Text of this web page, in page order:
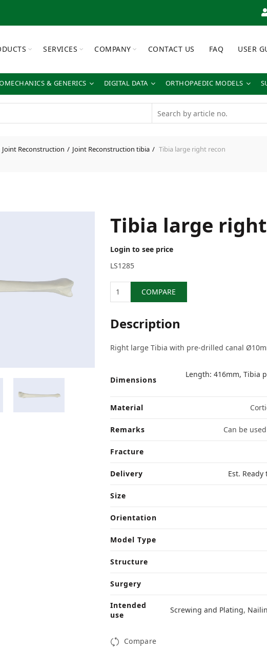
SERVICES COMPANY CONTACT US FAQ USER
& GENERICS DIGITAL DATA ORTHOPAEDIC MODELS
Joint Reconstruction Joint Reconstruction tibia Tibia large right recon
Tibia large
Login to see price
LS1285
COMPARE
Description
Right large Tibia with pre-drilled canal
Dimensions
Length: 416mm, Tibia
Material
Remarks Can be
Fracture
Delivery Est.
Size
Orientation
Model Type
Structure
Surgery
Intended
use
Screwing and Plating,
Compare